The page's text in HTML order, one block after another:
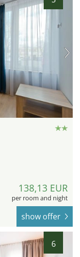
138,13 EUR
per room and night
show offer
6